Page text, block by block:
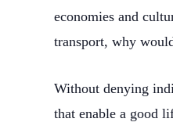
economies and
transport, why
Without denying
that enable a good